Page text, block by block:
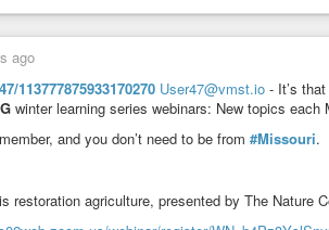
ago
113777875933170270 User47@vmst.io - It’s
winter learning series webinars: New topics
and you don’t need to be from #Missouri.
restoration agriculture, presented by The Nature